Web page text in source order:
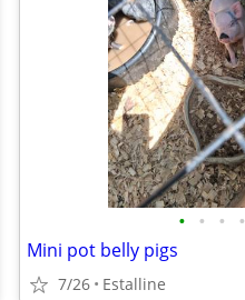
• • • •
Mini pot belly pigs
7/26 Estalline